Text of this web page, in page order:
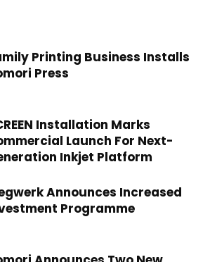
Printing Business Installs
Press
Installation Marks
Launch For Next-
Inkjet Platform
Announces Increased
Programme